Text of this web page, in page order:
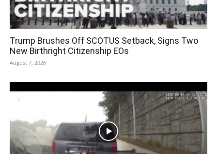
Trump Brushes Off SCOTUS Setback, Signs Two
New Birthright Citizenship EOs
August 7, 2026